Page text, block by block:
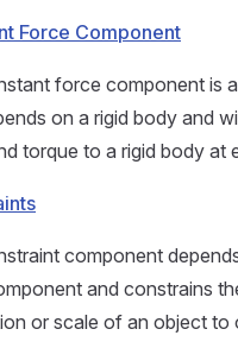
Force Component
force component is
on a rigid body and
torque to a rigid body at
component
and constrains
or scale of an object to